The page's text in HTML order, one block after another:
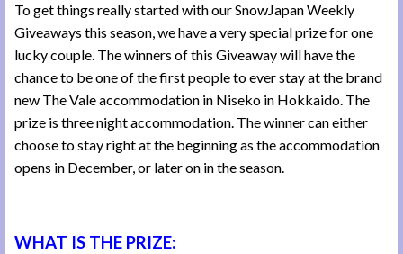
To get things really started with our SnowJapan Weekly
Giveaways this season, we have a very special prize for one
lucky couple. The winners of this Giveaway will have the
chance to be one of the first people to ever stay at the brand
new The Vale accommodation in Niseko in Hokkaido. The
prize is three night accommodation. The winner can either
choose to stay right at the beginning as the accommodation
opens in December, or later on in the season.
WHAT IS THE PRIZE: